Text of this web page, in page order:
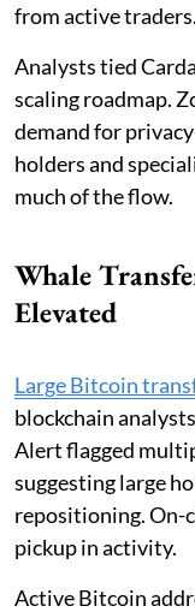
from active traders.
Analysts tied
scaling roadmap.
demand for
holders and
much of the flow.
Whale
Elevated
Large Bitcoin
blockchain
Alert flagged
suggesting large
repositioning. On-
pickup in activity.
Active Bitcoin